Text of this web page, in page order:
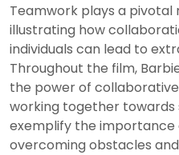
Teamwork plays a pivotal
illustrating how
individuals can lead to
Throughout the film,
the power of
working together towards
exemplify the importance
overcoming obstacles